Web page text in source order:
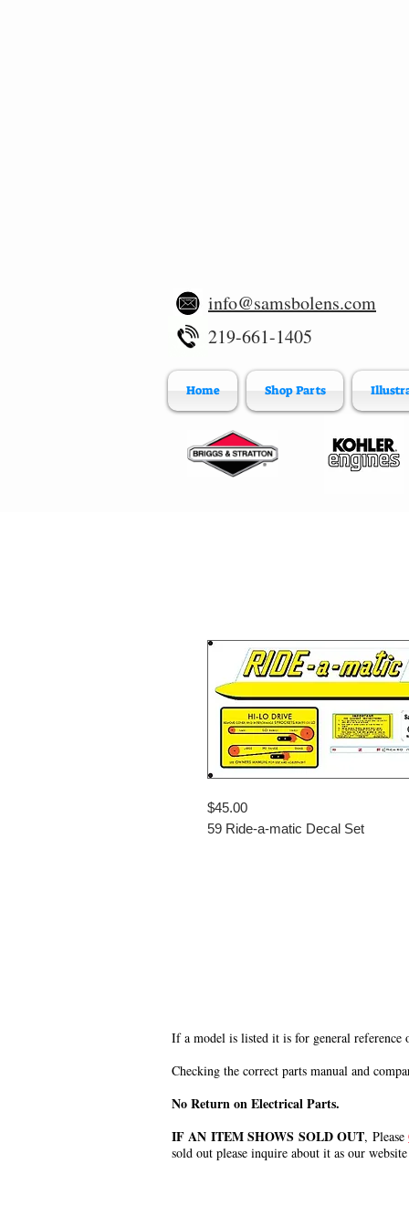
info@samsbolens.com
219-661-1405
Home Shop Parts
$45.00
59 Ride-a-matic Decal Set
If a model is listed it is for general
Checking the correct parts manual and
No Return on Electrical Parts.
IF AN ITEM SHOWS SOLD OUT, Please
sold out please inquire about it as our